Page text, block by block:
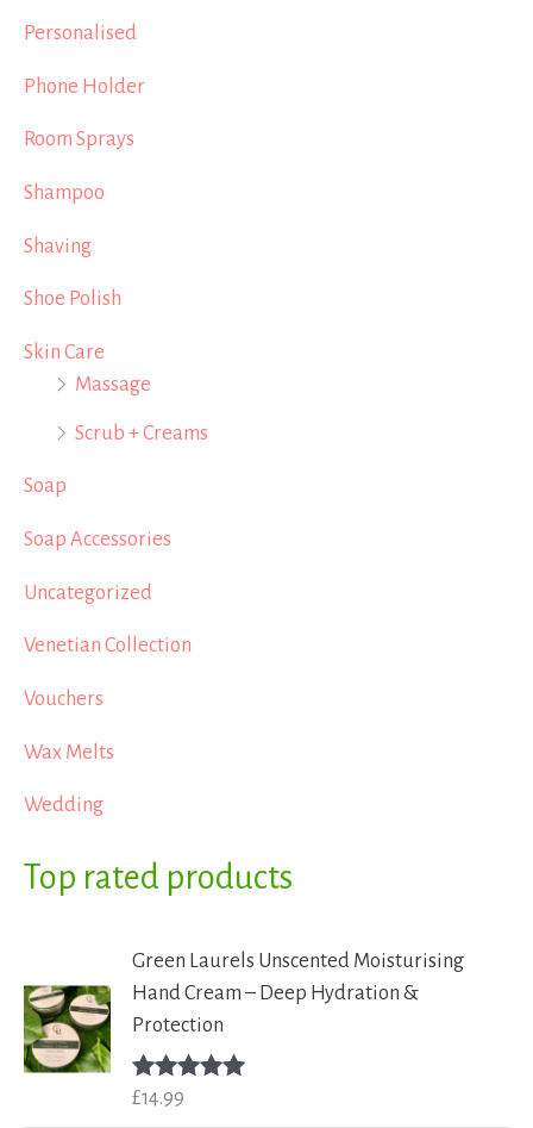
Personalised
Phone Holder
Room Sprays
Shampoo
Shaving
Shoe Polish
Skin Care
Massage
Scrub + Creams
Soap
Soap Accessories
Uncategorized
Venetian Collection
Vouchers
Wax Melts
Wedding
Top rated products
Green Laurels Unscented Moisturising
Hand Cream – Deep Hydration &
Protection
Rated
£14.99